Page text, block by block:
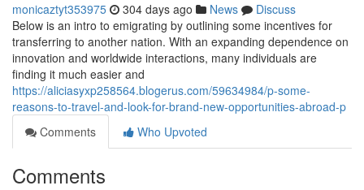
monicaztyt353975 304 days ago News
Discuss
Below is an intro to emigrating by outlining some incentives for
transferring to another nation. With an expanding dependence on
innovation and worldwide interactions, many individuals are
finding it much easier and
https://aliciasyxp258564.blogerus.com/59634984/p-some-
reasons-to-travel-and-look-for-brand-new-opportunities-abroad-p
Comments
Who Upvoted
Comments